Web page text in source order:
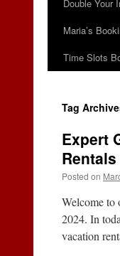
Double Your
Maria’s
Time Slots
Tag
Expert
Rentals
Posted on
Welcome to
2024. In
vacation